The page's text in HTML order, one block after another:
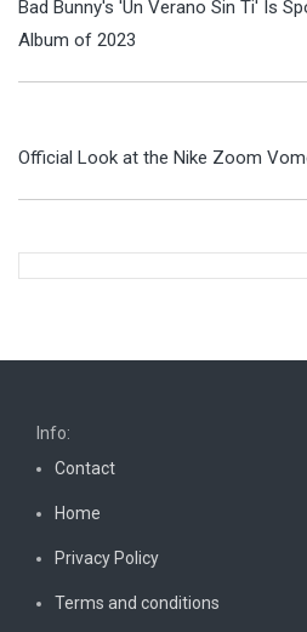
Bad Bunny's 'Un Verano Sin Ti' Is
Album of 2023
Official Look at the Nike Zoom
Info:
Contact
Home
Privacy Policy
Terms and conditions